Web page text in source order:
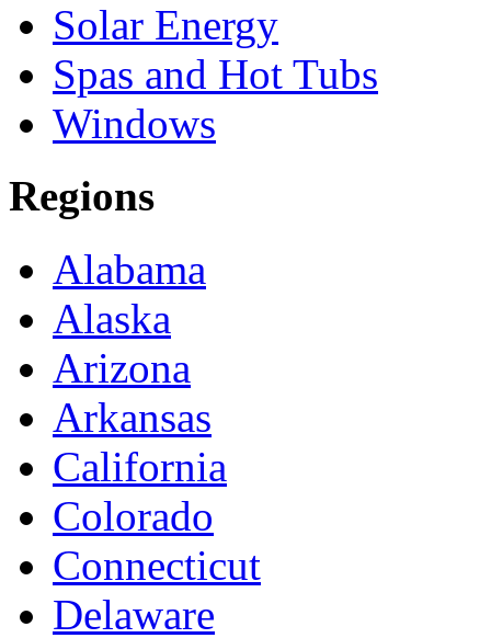
Solar Energy
Spas and Hot Tubs
Windows
Regions
Alabama
Alaska
Arizona
Arkansas
California
Colorado
Connecticut
Delaware